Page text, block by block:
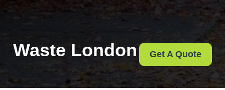
Waste London Get A Quote